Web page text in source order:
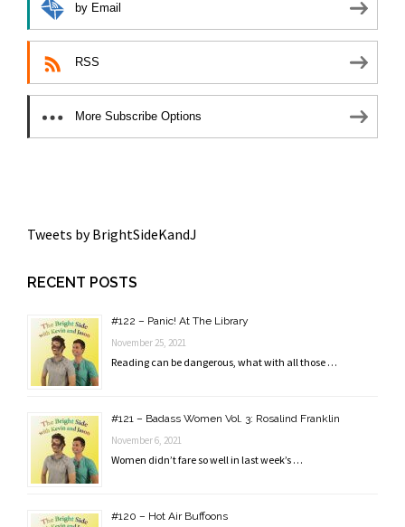
by Email
RSS
More Subscribe Options
Tweets by BrightSideKandJ
RECENT POSTS
#122 – Panic! At The Library
November 25, 2021
Reading can be dangerous, what with all those …
#121 – Badass Women Vol. 3: Rosalind Franklin
November 6, 2021
Women didn’t fare so well in last week’s …
#120 – Hot Air Buffoons